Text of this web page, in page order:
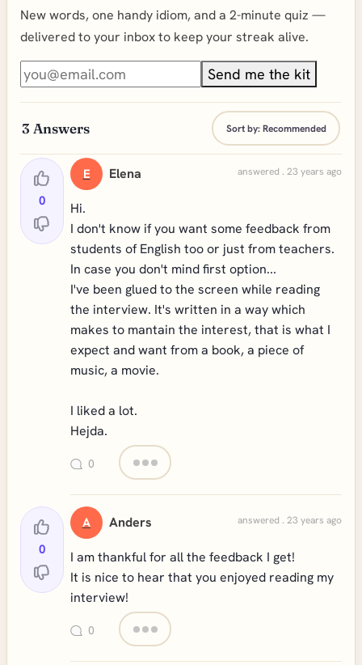
New words, one handy idiom, and a 2-minute quiz —
delivered to your inbox to keep your streak alive.
Send me the kit
3 Answers Sort by:Recommended
0
E Elena answered . 23 years ago
Hi.
I don't know if you want some feedback from
students of English too or just from teachers.
In case you don't mind first option...
I've been glued to the screen while reading
the interview. It's written in a way which
makes to mantain the interest, that is what I
expect and want from a book, a piece of
music, a movie.
I liked a lot.
Hejda.
0
0
A Anders answered . 23 years ago
I am thankful for all the feedback I get!
It is nice to hear that you enjoyed reading my
interview!
0